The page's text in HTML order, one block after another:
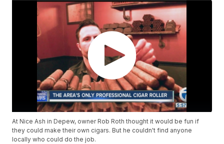
At Nice Ash in Depew, owner Rob Roth thought it would be fun if
they could make their own cigars. But he couldn't find anyone
locally who could do the job.